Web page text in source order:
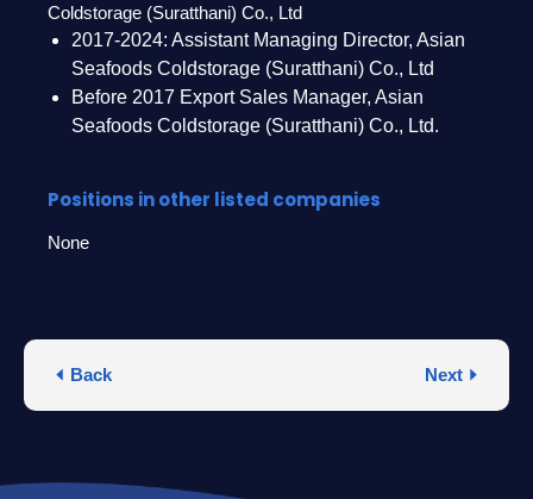
Coldstorage (Suratthani) Co., Ltd
2017-2024: Assistant Managing Director, Asian
Seafoods Coldstorage (Suratthani) Co., Ltd
Before 2017 Export Sales Manager, Asian
Seafoods Coldstorage (Suratthani) Co., Ltd.
Positions in other listed companies
None
Back Next